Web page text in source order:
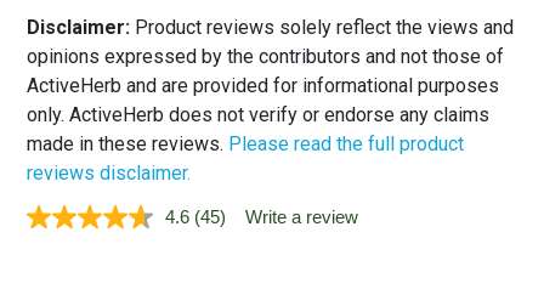
Disclaimer:Product reviews solely reflect the views and
opinions expressed by the contributors and not those of
ActiveHerb and are provided for informational purposes
only. ActiveHerb does not verify or endorse any claims
made in these reviews. Please read the full product
reviews disclaimer.
4.6 Read
(45) Write a review